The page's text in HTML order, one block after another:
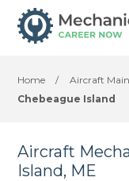
Home / Aircraft
Chebeague Island
Aircraft
Island, ME